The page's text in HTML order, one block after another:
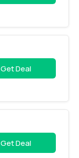
Get Deal
Get Deal